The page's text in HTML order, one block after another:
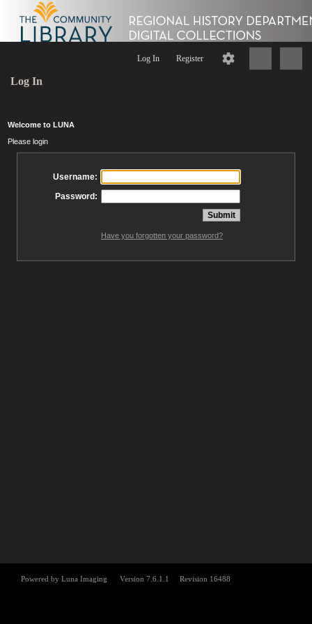
Log In Register
Log In
Welcome to LUNA
Please login
Username:
Password:
Have you forgotten your password?